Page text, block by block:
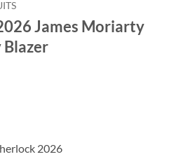
James Moriarty
2026